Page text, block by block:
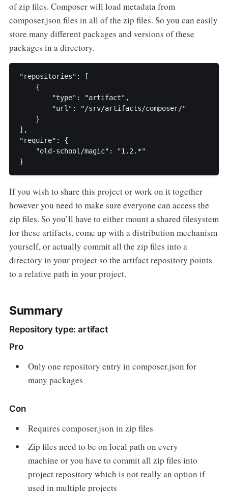
of zip files. Composer will load metadata from
composer.json files in all of the zip files. So you can easily
store many different packages and versions of these
packages in a directory.
"repositories": [
    {
        "type": "artifact",
        "url": "/srv/artifacts/composer/"
    }
],
"require": {
    "old-school/magic": "1.2.*"
If you wish to share this project or work on it together
however you need to make sure everyone can access the
zip files. So you’ll have to either mount a shared filesystem
for these artifacts, come up with a distribution mechanism
yourself, or actually commit all the zip files into a
directory in your project so the artifact repository points
to a relative path in your project.
Summary
Repository type: artifact
Pro
Only one repository entry in composer.json for
many packages
Con
Requires composer.json in zip files
Zip files need to be on local path on every
machine or you have to commit all zip files into
project repository which is not really an option if
used in multiple projects